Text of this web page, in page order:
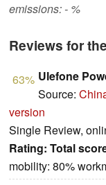
emissions: - %
Reviews for
63% Ulefone
Source:
version
Single Review,
Rating: Total
mobility: 80%